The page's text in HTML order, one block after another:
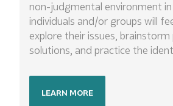
non-judgmental environment in
individuals and/or groups will
explore their issues, brainstorm
solutions, and practice the
LEARN MORE